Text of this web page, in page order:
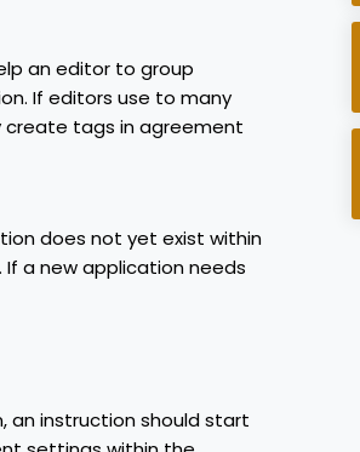
an editor to group
If editors use to many
create tags in agreement
does not yet exist within
a new application needs
an instruction should start